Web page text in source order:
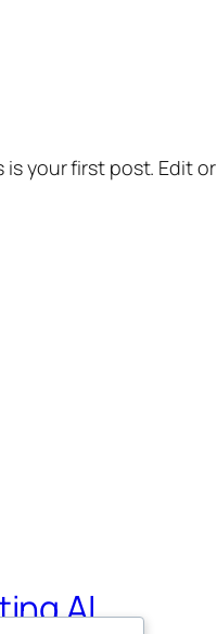
is your first post. Edit
AI